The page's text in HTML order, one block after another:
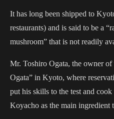
It has long been shipped to
restaurants) and is said to be a
mushroom” that is not readily
Mr. Toshiro Ogata, the owner of
Ogata” in Kyoto, where
put his skills to the test and
Koyacho as the main ingredient